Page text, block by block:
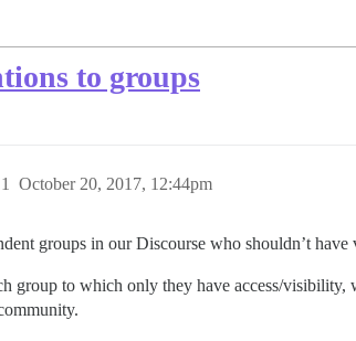
to groups
October 20, 2017, 12:44pm
1
groups in our Discourse who shouldn’t
group to which only they have access/